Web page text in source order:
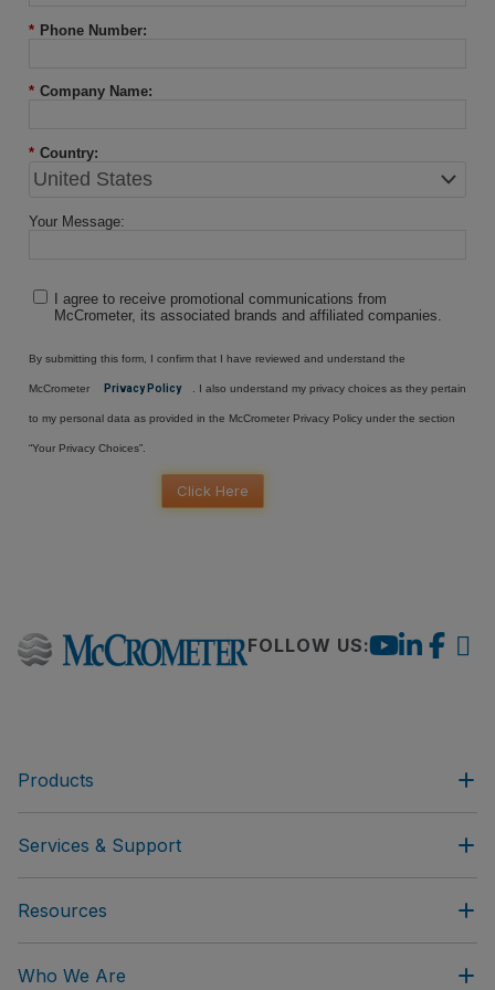
* Phone Number:
* Company Name:
* Country:
Your Message:
I agree to receive promotional communications from
McCrometer, its associated brands and affiliated companies.
By submitting this form, I confirm that I have reviewed and understand the
McCrometer Privacy Policy . I also understand my privacy choices as they pertain
to my personal data as provided in the McCrometer Privacy Policy under the section
“Your Privacy Choices”.
Click Here
FOLLOW US:
Products
Services & Support
Resources
Who We Are